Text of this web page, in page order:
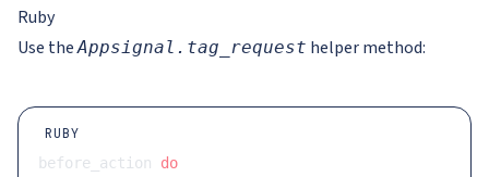
Ruby
Use theAppsignal.tag_request helper method:
RUBY
before_action do